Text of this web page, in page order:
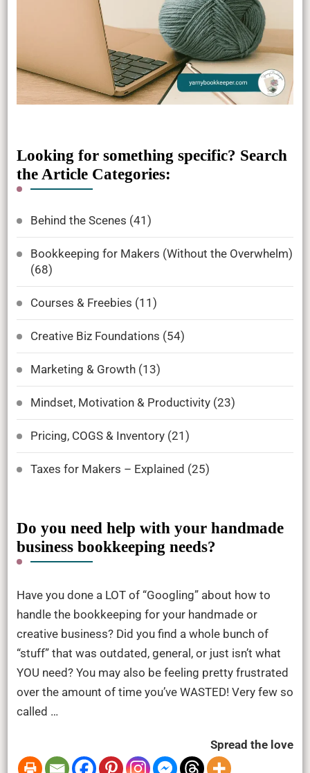
Looking for something specific? Search
the Article Categories:
Behind the Scenes (41)
Bookkeeping for Makers (Without the Overwhelm)
(68)
Courses & Freebies (11)
Creative Biz Foundations (54)
Marketing & Growth(13)
Mindset, Motivation & Productivity(23)
Pricing, COGS & Inventory(21)
Taxes for Makers – Explained (25)
Do you need help with your handmade
business bookkeeping needs?
Have you done a LOT of “Googling” about how to
handle the bookkeeping for your handmade or
creative business? Did you find a whole bunch of
“stuff” that was outdated, general, or just isn’t what
YOU need? You may also be feeling pretty frustrated
over the amount of time you’ve WASTED! Very few so
called …
Spread the love